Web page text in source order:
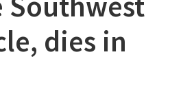
dies in